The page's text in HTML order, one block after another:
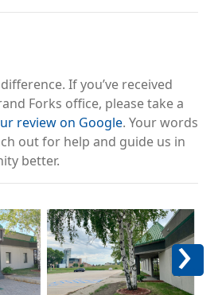
If you’ve received
Forks office, please take a
review on Google. Your words
out for help and guide us in
better.
Image